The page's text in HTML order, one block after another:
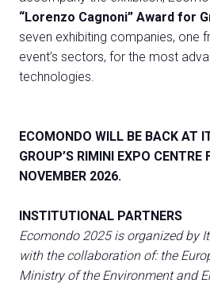
“Lorenzo Cagnoni” Award for
seven exhibiting companies, one
event’s sectors, for the most
technologies.
ECOMONDO WILL BE BACK AT
GROUP’S RIMINI EXPO CENTRE
NOVEMBER 2026.
INSTITUTIONAL PARTNERS
Ecomondo 2025 is organized by
with the collaboration of: the
Ministry of the Environment and